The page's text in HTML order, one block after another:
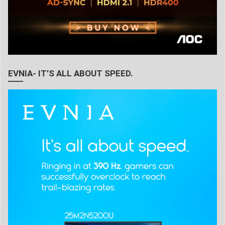
EVNIA- IT’S ALL ABOUT SPEED.